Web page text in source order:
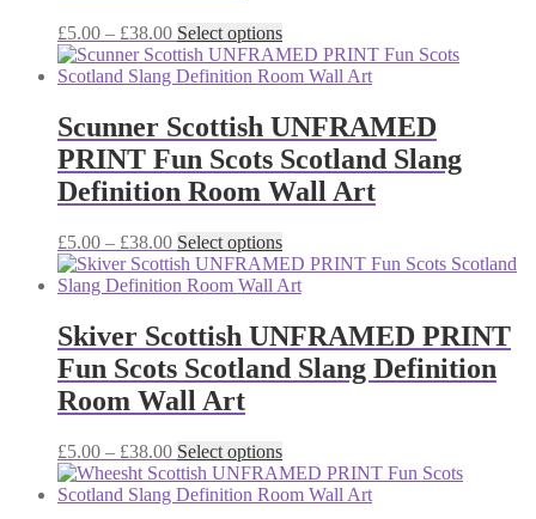
on
the
product
£5.00 – £38.00Price
range:
£5.00
£38.00
Select optionsThis
product
has
variants.
The
options
may
be
on
the
product
Scunner Scottish UNFRAMED
PRINT Fun Scots Scotland Slang
Definition Room Wall Art
£5.00 – £38.00Price
range:
£5.00
£38.00
Select optionsThis
product
has
variants.
The
options
on
the
product
Skiver Scottish UNFRAMED PRINT
Fun Scots Scotland Slang Definition
Room Wall Art
£5.00 – £38.00Price
range:
£5.00
Select optionsThis
product
has